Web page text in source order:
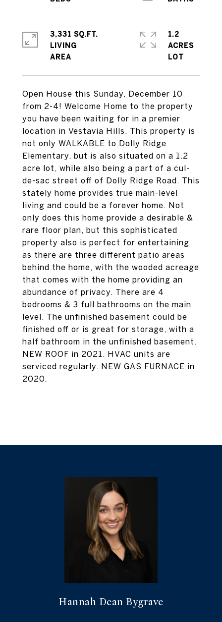
Open House this Sunday, December 10
from 2-4! Welcome Home to the property
you have been waiting for in a premier
location in Vestavia Hills. This property is
not only WALKABLE to Dolly Ridge
Elementary, but is also situated on a 1.2
acre lot, while also being a part of a cul-
de-sac street off of Dolly Ridge Road. This
stately home provides true main-level
living and could be a forever home. Not
only does this home provide a desirable &
rare floor plan, but this sophisticated
property also is perfect for entertaining
as there are three different patio areas
behind the home, with the wooded acreage
that comes with the home providing an
abundance of privacy. There are 4
bedrooms & 3 full bathrooms on the main
level. The unfinished basement could be
finished off or is great for storage, with a
half bathroom in the unfinished basement.
NEW ROOF in 2021. HVAC units are
serviced regularly. NEW GAS FURNACE in
2020.
3,331 SQ.FT.
LIVING
1.2
ACRES
Hannah Dean Bygrave